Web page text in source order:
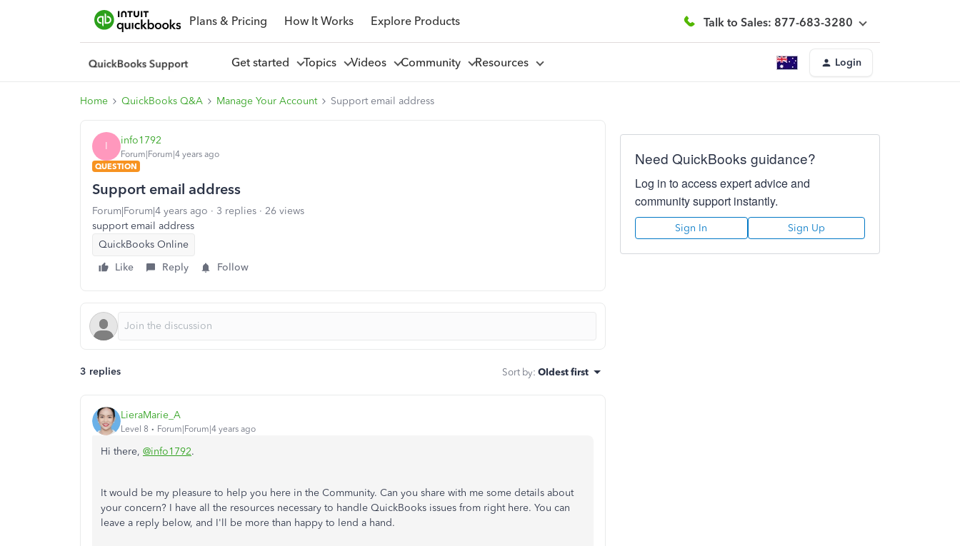
Plans & Pricing How It Works Explore Products Talk to Sales: 877-683-3280
Get started Topics Videos Community Resources Login
Home QuickBooks Q&A Manage Your Account Support email address
I info1792
Forum|Forum|4 years ago
QUESTION
Support email address
Forum|Forum|4 years ago 3 replies
26 views
support email address
QuickBooks Online
Like
Reply Follow
3 replies Sort by: Oldest first
LieraMarie_A
Level 8 Forum|Forum|4 years ago
Hi there, @info1792.
It would be my pleasure to help you here in the Community. Can you share with me some details about
your concern? I have all the resources necessary to handle QuickBooks issues from right here. You can
leave a reply below, and I'll be more than happy to lend a hand.
Need QuickBooks guidance?
Log in to access expert advice and
community support instantly.
Sign In Sign Up